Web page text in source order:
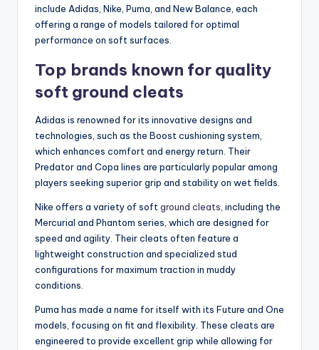
include Adidas, Nike, Puma, and New Balance, each
offering a range of models tailored for optimal
performance on soft surfaces.
Top brands known for quality
soft ground cleats
Adidas is renowned for its innovative designs and
technologies, such as the Boost cushioning system,
which enhances comfort and energy return. Their
Predator and Copa lines are particularly popular among
players seeking superior grip and stability on wet fields.
Nike offers a variety of softground cleats, including the
Mercurial and Phantom series, which are designed for
speed and agility. Their cleats often feature a
lightweight construction and specialized stud
configurations for maximum traction in muddy
conditions.
Puma has made a name for itself with its Future and One
models, focusing on fit and flexibility. These cleats are
engineered to provide excellent grip while allowing for